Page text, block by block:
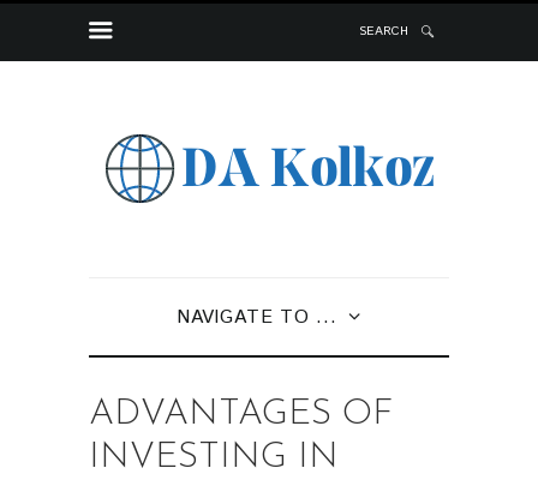
SEARCH
NAVIGATE TO ...
ADVANTAGES OF
INVESTING IN